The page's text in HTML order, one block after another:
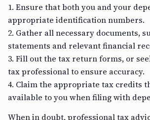
1. Ensure that both you and your
appropriate identification numbers.
2. Gather all necessary documents,
statements and relevant financial
3. Fill out the tax return forms, or
tax professional to ensure accuracy.
4. Claim the appropriate tax credits
available to you when filing with
When in doubt, professional tax